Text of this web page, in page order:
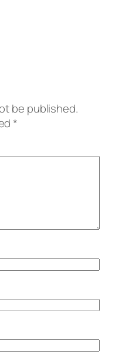
be published.
*